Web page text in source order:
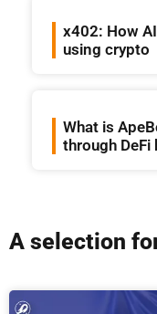
x402: How
using crypto
What is
through DeFi
A selection